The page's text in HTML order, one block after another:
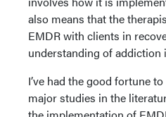
also means that the
EMDR with clients in
understanding of addiction
I’ve had the good fortune
major studies in the